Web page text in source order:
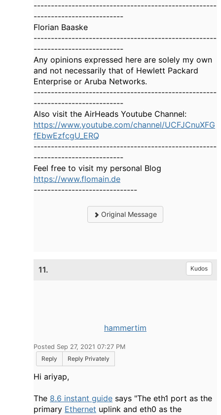
-----------------------------------------------------
--------------------------
Florian Baaske
-----------------------------------------------------
--------------------------
Any opinions expressed here are solely my own
and not necessarily that of Hewlett Packard
Enterprise or Aruba Networks.
-----------------------------------------------------
--------------------------
Also visit the AirHeads Youtube Channel:
https://www.youtube.com/channel/UCFJCnuXFG
fEbwEzfcgU_ERQ
-----------------------------------------------------
--------------------------
Feel free to visit my personal Blog
https://www.flomain.de
------------------------------
Original Message
11. Kudos
hammertim
Posted Sep 27, 2021 07:27 PM
Reply
Reply Privately
Hi ariyap,
The 8.6 instant guide says "The eth1 port as the
primary Ethernet uplink and eth0 as the